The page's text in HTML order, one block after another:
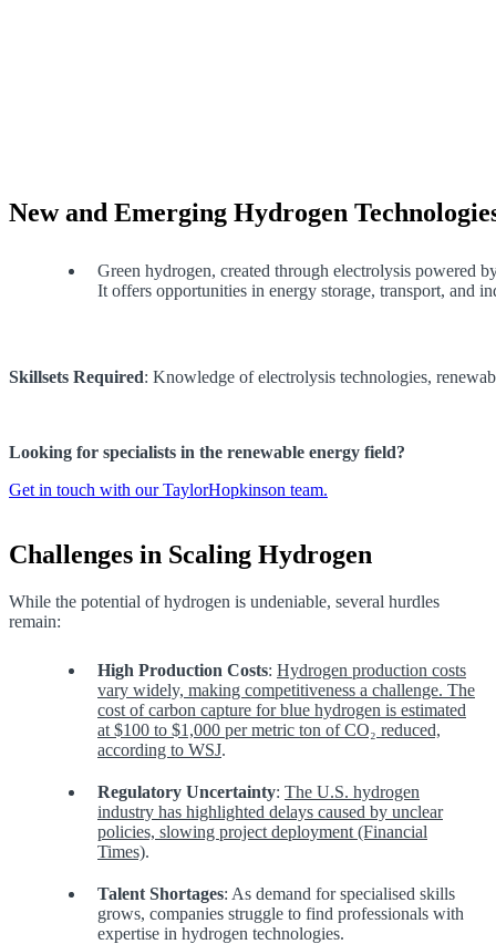
New and Emerging Hydrogen
Green hydrogen, created through electrolysis powered
It offers opportunities in energy storage, transport, and
Skillsets Required: Knowledge of electrolysis technologies,
Looking for specialists in the renewable energy field?
Get in touch with our TaylorHopkinson team.
Challenges in Scaling Hydrogen
While the potential of hydrogen is undeniable, several hurdles
remain:
High Production Costs: Hydrogen production costs
vary widely, making competitiveness a challenge. The
cost of carbon capture for blue hydrogen is estimated
at $100 to $1,000 per metric ton of CO₂ reduced,
according to WSJ.
Regulatory Uncertainty: The U.S. hydrogen
industry has highlighted delays caused by unclear
policies, slowing project deployment (Financial
Times).
Talent Shortages: As demand for specialised skills
grows, companies struggle to find professionals with
expertise in hydrogen technologies.